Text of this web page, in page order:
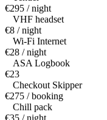
€295 / night
VHF headset
€8 / night
Wi-Fi Internet
€28 / night
ASA Logbook
€23
Checkout Skipper
€275 / booking
Chill pack